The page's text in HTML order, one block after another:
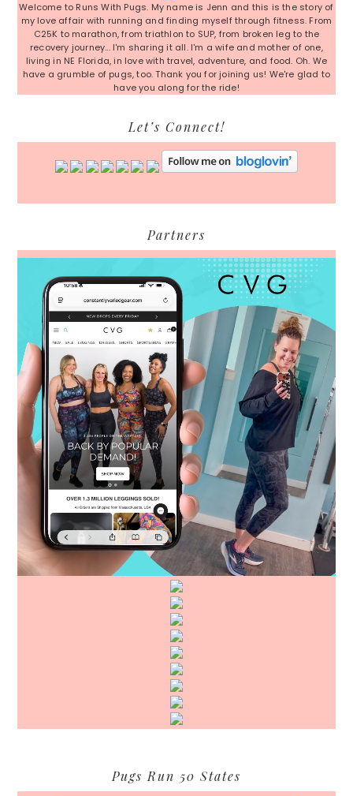
Welcome to Runs With Pugs. My name is Jenn and this is the story of
my love affair with running and finding myself through fitness. From
C25K to marathon, from triathlon to SUP, from broken leg to the
recovery journey... I'm sharing it all. I'm a wife and mother of one,
living in NE Florida, in love with travel, adventure, and food. Oh. We
have a grumble of pugs, too. Thank you for joining us! We're glad to
have you along for the ride!
Let’s Connect!
Partners
Pugs Run 50 States